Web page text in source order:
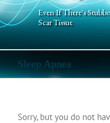
Even If There's
Scar Tissue
Sleep Apnea
Sorry, but you do not